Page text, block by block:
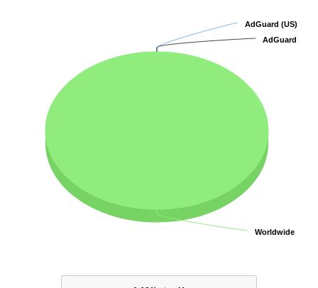
AdGuard (US)
AdGuard (US)
AdGuard
AdGuard
Worldwide
Worldwide